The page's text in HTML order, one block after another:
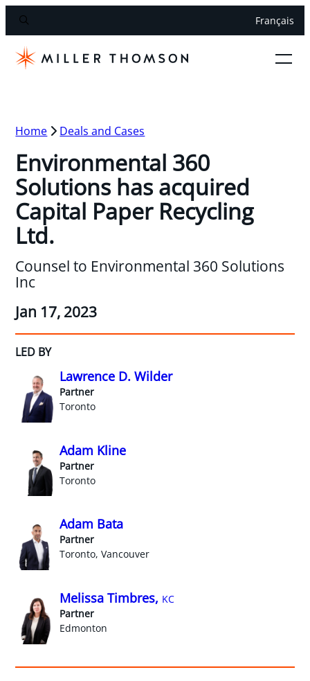
Français
Home Deals and Cases
Environmental 360
Solutions has acquired
Capital Paper Recycling
Ltd.
Counsel to Environmental 360 Solutions
Inc
Jan 17, 2023
LED BY
Lawrence D. Wilder
Partner
Toronto
Adam Kline
Partner
Toronto
Adam Bata
Partner
Toronto, Vancouver
Melissa Timbres, KC
Partner
Edmonton